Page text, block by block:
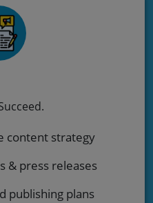
content strategy
& press releases
publishing plans